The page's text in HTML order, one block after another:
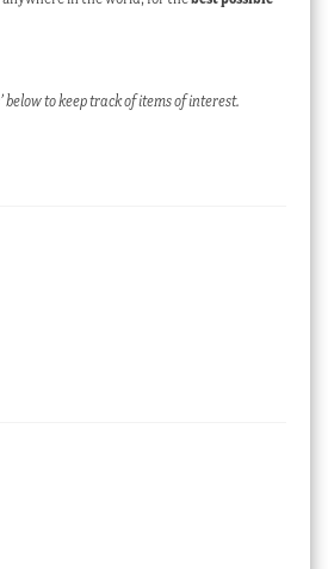
below to keep track of items of interest.